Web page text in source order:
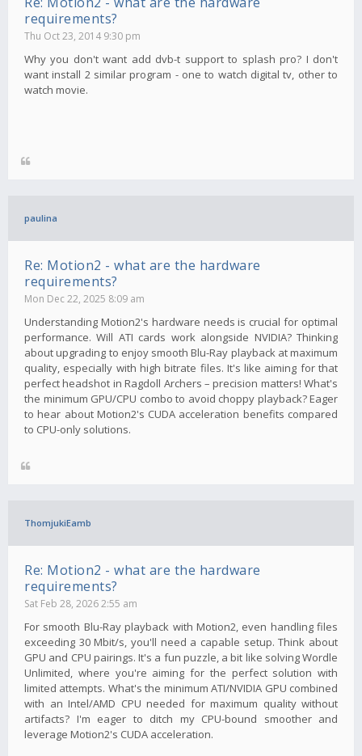
requirements?
Thu Oct 23, 2014 9:30 pm
Why you don't want add dvb-t support to splash pro? I don't
want install 2 similar program - one to watch digital tv, other to
watch movie.
paulina
Re: Motion2 - what are the hardware
requirements?
Mon Dec 22, 2025 8:09 am
Understanding Motion2's hardware needs is crucial for optimal
performance. Will ATI cards work alongside NVIDIA? Thinking
about upgrading to enjoy smooth Blu-Ray playback at maximum
quality, especially with high bitrate files. It's like aiming for that
perfect headshot in Ragdoll Archers – precision matters! What's
the minimum GPU/CPU combo to avoid choppy playback? Eager
to hear about Motion2's CUDA acceleration benefits compared
to CPU-only solutions.
ThomjukiEamb
Re: Motion2 - what are the hardware
requirements?
Sat Feb 28, 2026 2:55 am
For smooth Blu-Ray playback with Motion2, even handling files
exceeding 30 Mbit/s, you'll need a capable setup. Think about
GPU and CPU pairings. It's a fun puzzle, a bit like solving Wordle
Unlimited, where you're aiming for the perfect solution with
limited attempts. What's the minimum ATI/NVIDIA GPU combined
with an Intel/AMD CPU needed for maximum quality without
artifacts? I'm eager to ditch my CPU-bound smoother and
leverage Motion2's CUDA acceleration.